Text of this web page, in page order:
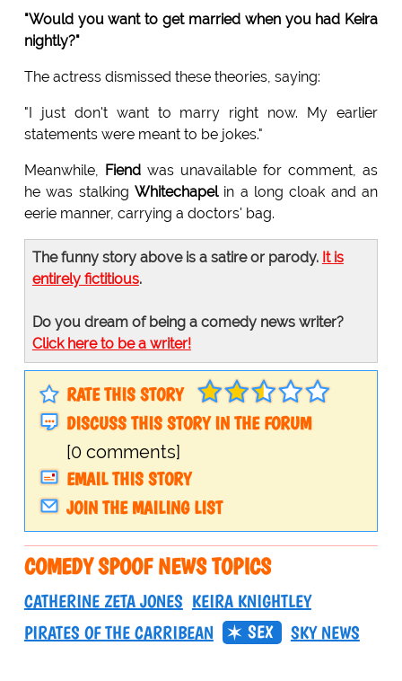
"Would you want to get married when you had Keira
nightly?"
The actress dismissed these theories, saying:
"I just don't want to marry right now. My earlier
statements were meant to be jokes."
Meanwhile, Fiendwas unavailable for comment, as
he was stalking Whitechapelin a long cloak and an
eerie manner, carrying a doctors' bag.
The funny story above is a satire or parody. It is
entirely fictitious.
Do you dream of being a comedy news writer?
Click here to be a writer!
RATE THIS STORY
DISCUSS THIS STORY IN THE FORUM
[0 comments]
EMAIL THIS STORY
JOIN THE MAILING LIST
COMEDY SPOOF NEWS TOPICS
CATHERINE ZETA JONES KEIRA KNIGHTLEY
PIRATES OF THE CARRIBEAN
SEX SKY NEWS